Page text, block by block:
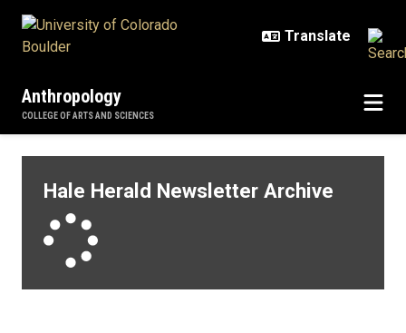
Anthropology
COLLEGE OF ARTS AND SCIENCES
News Archive
Hale Herald Newsletter Archive
Loading